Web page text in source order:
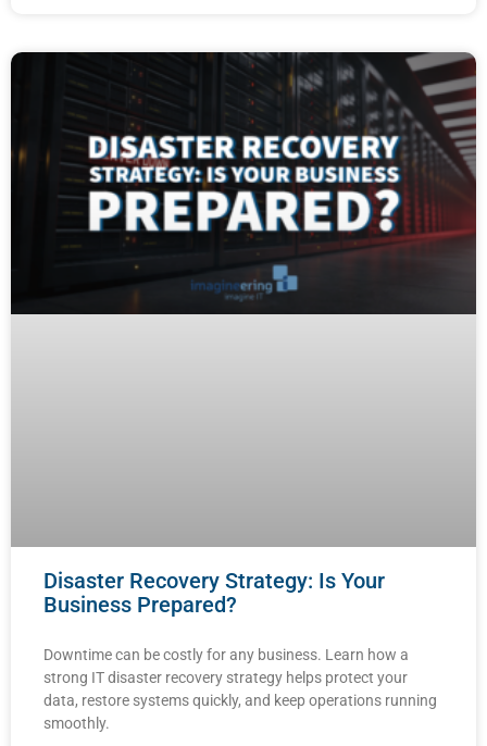
Disaster Recovery Strategy: Is Your
Business Prepared?
Downtime can be costly for any business. Learn how a
strong IT disaster recovery strategy helps protect your
data, restore systems quickly, and keep operations running
smoothly.